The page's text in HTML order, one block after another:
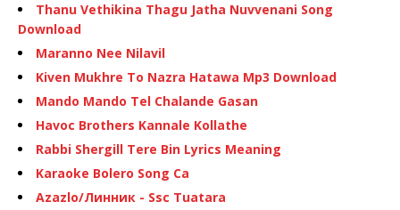
Thanu Vethikina Thagu Jatha Nuvvenani Song
Download
Maranno Nee Nilavil
Kiven Mukhre To Nazra Hatawa Mp3 Download
Mando Mando Tel Chalande Gasan
Havoc Brothers Kannale Kollathe
Rabbi Shergill Tere Bin Lyrics Meaning
Karaoke Bolero Song Ca
Azazlo/Линник - Ssc Tuatara